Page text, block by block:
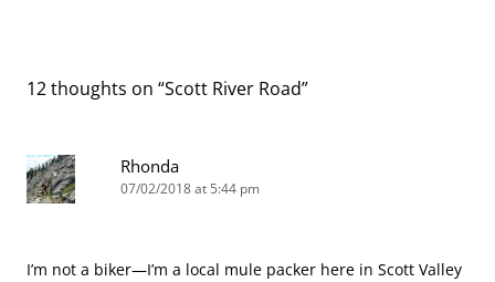
12 thoughts on “Scott River Road”
Rhonda
07/02/2018 at 5:44 pm
I’m not a biker—I’m a local mule packer here in Scott Valley